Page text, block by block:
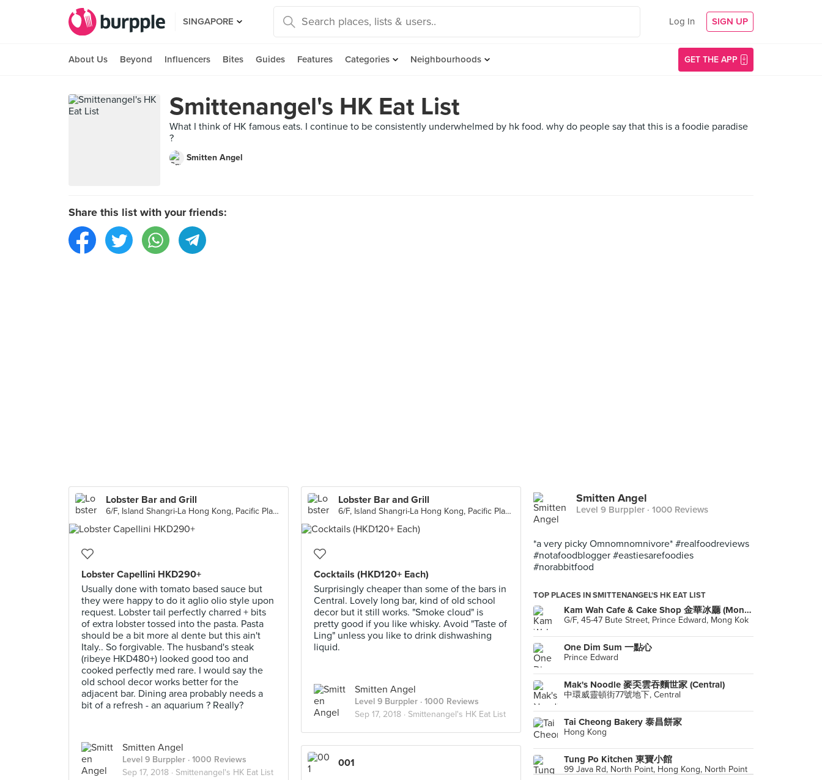
SINGAPORE Log In SIGN UP
About Us Beyond Influencers Bites Guides Features Categories Neighbourhoods GET THE APP
Smittenangel's HK Eat List
What I think of HK famous eats. I continue to be consistently underwhelmed by hk food. why do people say that this is a foodie paradise
?
Smitten Angel
Share this list with your friends:
Lobster Bar and Grill
6/F, Island Shangri-La Hong Kong, Pacific Place, 88 Queensway, Central
Lobster Capellini HKD290+
Usually done with tomato based sauce but
they were happy to do it aglio olio style upon
request. Lobster tail perfectly charred + bits
of extra lobster tossed into the pasta. Pasta
should be a bit more al dente but this ain't
Italy.. So forgivable. The husband's steak
(ribeye HKD480+) looked good too and
cooked perfectly med rare. I would say the
old school decor works better for the
adjacent bar. Dining area probably needs a
bit of a refresh - an aquarium ? Really?
Smitten Angel
Level 9 Burppler · 1000 Reviews
Sep 17, 2018 · Smittenangel's HK Eat List
Lobster Bar and Grill
6/F, Island Shangri-La Hong Kong, Pacific Place, 88 Queensway, Central
Cocktails (HKD120+ Each)
Surprisingly cheaper than some of the bars in
Central. Lovely long bar, kind of old school
decor but it still works. "Smoke cloud" is
pretty good if you like whisky. Avoid "Taste of
Ling" unless you like to drink dishwashing
liquid.
Smitten Angel
Level 9 Burppler · 1000 Reviews
Sep 17, 2018 · Smittenangel's HK Eat List
001
Smitten Angel
Level 9 Burppler · 1000 Reviews
*a very picky Omnomnomnivore* #realfoodreviews
#notafoodblogger #eastiesarefoodies
#norabbitfood
TOP PLACES IN SMITTENANGEL'S HK EAT LIST
Kam Wah Cafe & Cake Shop 金華冰廳 (Mong Kok)
G/F, 45-47 Bute Street, Prince Edward, Mong Kok
One Dim Sum 一點心
Prince Edward
Mak's Noodle 麥奀雲吞麵世家 (Central)
中環威靈頓街77號地下, Central
Tai Cheong Bakery 泰昌餅家
Hong Kong
Tung Po Kitchen 東寶小館
99 Java Rd, North Point, Hong Kong, North Point